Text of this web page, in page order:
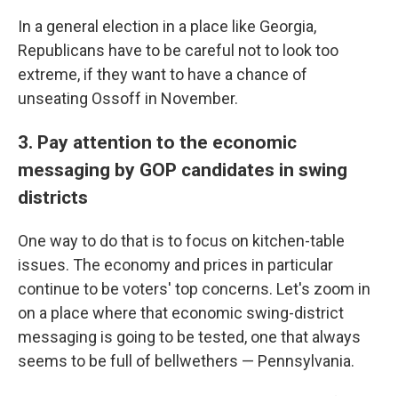
In a general election in a place like Georgia,
Republicans have to be careful not to look too
extreme, if they want to have a chance of
unseating Ossoff in November.
3. Pay attention to the economic
messaging by GOP candidates in swing
districts
One way to do that is to focus on kitchen-table
issues. The economy and prices in particular
continue to be voters' top concerns. Let's zoom in
on a place where that economic swing-district
messaging is going to be tested, one that always
seems to be full of bellwethers — Pennsylvania.